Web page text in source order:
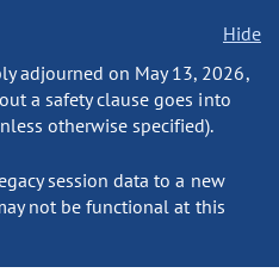
Hide
adjourned on May 13, 2026,
a safety clause goes into
otherwise specified).
session data to a new
not be functional at this